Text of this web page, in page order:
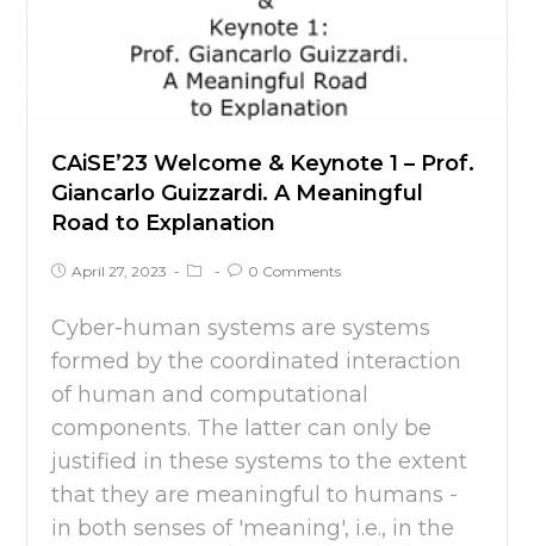
CAiSE’23 Welcome & Keynote 1 – Prof.
Giancarlo Guizzardi. A Meaningful
Road to Explanation
April 27, 2023 0 Comments
Cyber-human systems are systems
formed by the coordinated interaction
of human and computational
components. The latter can only be
justified in these systems to the extent
that they are meaningful to humans -
in both senses of 'meaning', i.e., in the